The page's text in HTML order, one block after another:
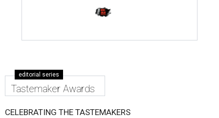
editorial series
Tastemaker Awards
CELEBRATING THE TASTEMAKERS